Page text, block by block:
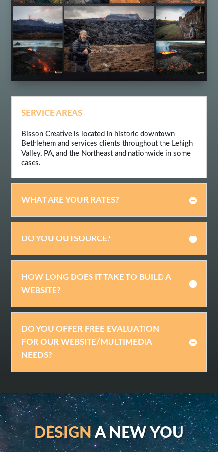
SERVICE AREAS
Bisson Creative is located in historic downtown
Bethlehem and services clients throughout the Lehigh
Valley, PA, and the Northeast and nationwide in some
cases.
WHAT ARE YOUR RATES?
DO YOU OUTSOURCE?
HOW LONG DOES IT TAKE TO BUILD A
WEBSITE?
DO YOU OFFER FREE EVALUATION
FOR OUR WEBSITE/MULTIMEDIA
NEEDS?
DESIGNA NEW YOU